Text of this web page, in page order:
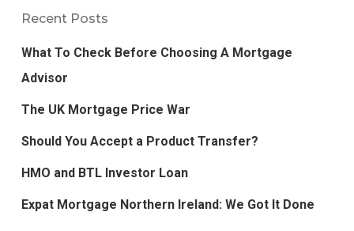
Recent Posts
What To Check Before Choosing A Mortgage
Advisor
The UK Mortgage Price War
Should You Accept a Product Transfer?
HMO and BTL Investor Loan
Expat Mortgage Northern Ireland: We Got It Done